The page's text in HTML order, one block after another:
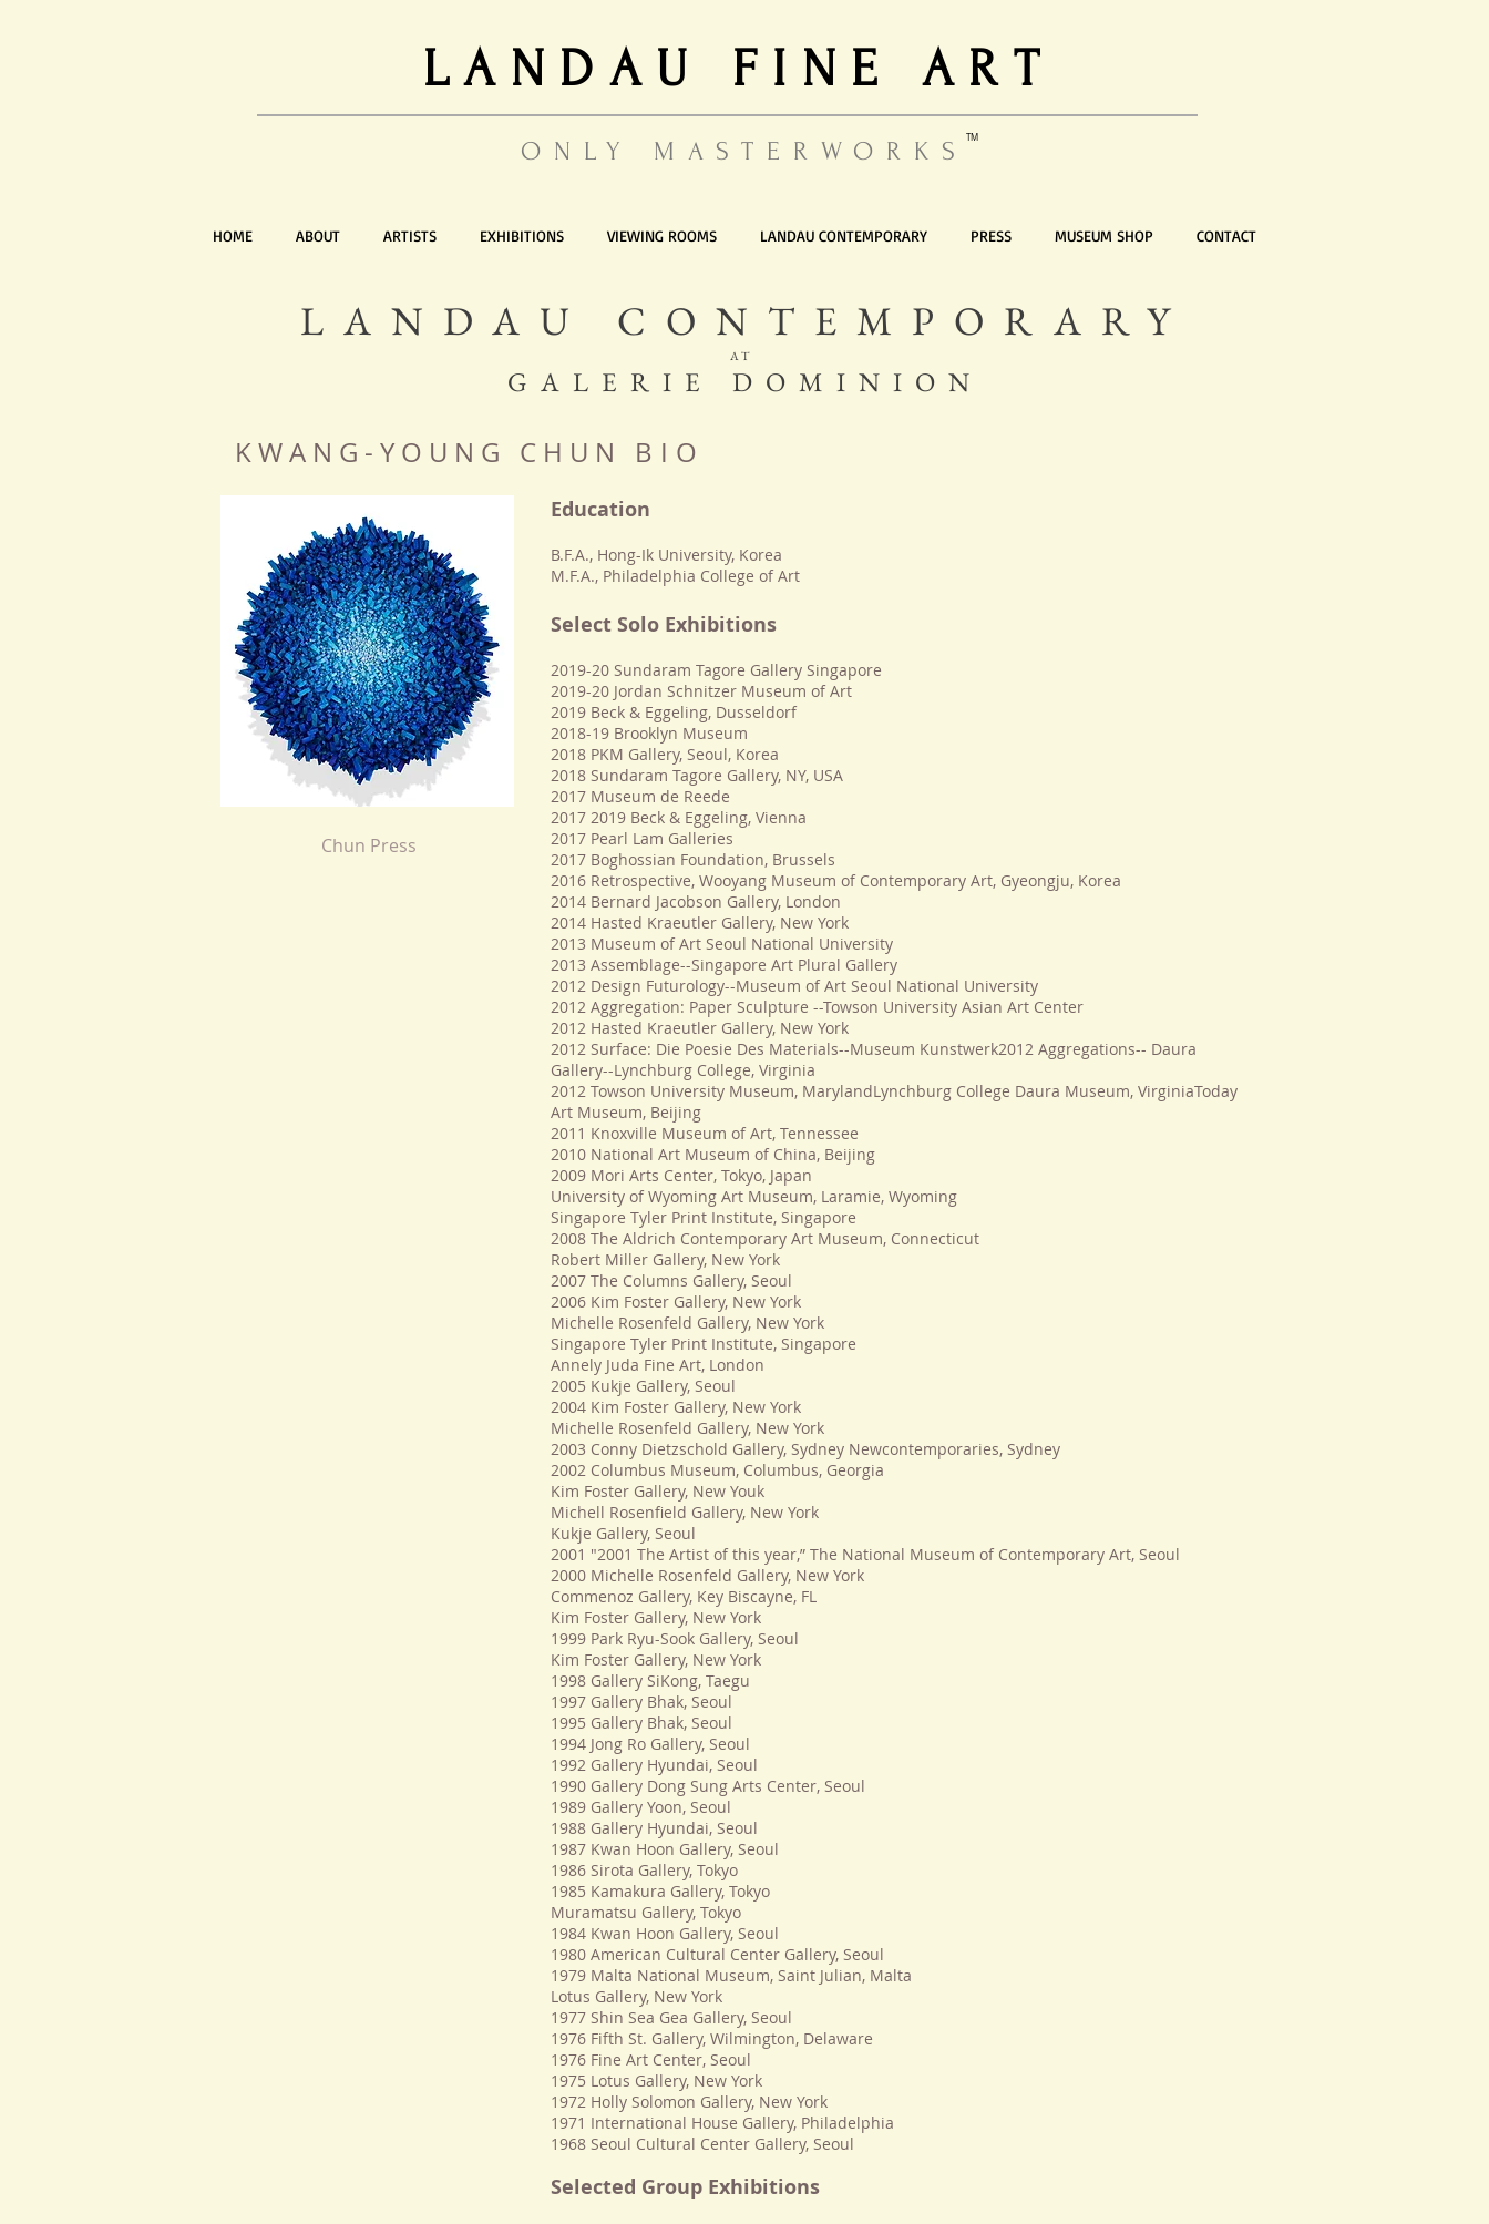
LANDAU FINE ART
ONLY MASTERWORKS TM
HOME ABOUT ARTISTS EXHIBITIONS VIEWING ROOMS LANDAU CONTEMPORARY PRESS MUSEUM SHOP CONTACT
LANDAU CONTEMPORARY
AT
GALERIE DOMINION
K W A N G - Y O U N G C H U N BIO
Chun Press
Education
B.F.A., Hong-Ik University, Korea
M.F.A., Philadelphia College of Art
Select Solo Exhibitions
2019-20 Sundaram Tagore Gallery Singapore
2019-20 Jordan Schnitzer Museum of Art
2019 Beck & Eggeling, Dusseldorf
2018-19 Brooklyn Museum
2018 PKM Gallery, Seoul, Korea
2018 Sundaram Tagore Gallery, NY, USA
2017 Museum de Reede
2017 2019 Beck & Eggeling, Vienna
2017 Pearl Lam Galleries
2017 Boghossian Foundation, Brussels
2016 Retrospective, Wooyang Museum of Contemporary Art, Gyeongju, Korea
2014 Bernard Jacobson Gallery, London
2014 Hasted Kraeutler Gallery, New York
2013 Museum of Art Seoul National University
2013 Assemblage--Singapore Art Plural Gallery
2012 Design Futurology--Museum of Art Seoul National University
2012 Aggregation: Paper Sculpture --Towson University Asian Art Center
2012 Hasted Kraeutler Gallery, New York
2012 Surface: Die Poesie Des Materials--Museum Kunstwerk2012 Aggregations-- Daura
Gallery--Lynchburg College, Virginia
2012 Towson University Museum, MarylandLynchburg College Daura Museum, VirginiaToday
Art Museum, Beijing
2011 Knoxville Museum of Art, Tennessee
2010 National Art Museum of China, Beijing
2009 Mori Arts Center, Tokyo, Japan
University of Wyoming Art Museum, Laramie, Wyoming
Singapore Tyler Print Institute, Singapore
2008 The Aldrich Contemporary Art Museum, Connecticut
Robert Miller Gallery, New York
2007 The Columns Gallery, Seoul
2006 Kim Foster Gallery, New York
Michelle Rosenfeld Gallery, New York
Singapore Tyler Print Institute, Singapore
Annely Juda Fine Art, London
2005 Kukje Gallery, Seoul
2004 Kim Foster Gallery, New York
Michelle Rosenfeld Gallery, New York
2003 Conny Dietzschold Gallery, Sydney Newcontemporaries, Sydney
2002 Columbus Museum, Columbus, Georgia
Kim Foster Gallery, New Youk
Michell Rosenfield Gallery, New York
Kukje Gallery, Seoul
2001 "2001 The Artist of this year,” The National Museum of Contemporary Art, Seoul
2000 Michelle Rosenfeld Gallery, New York
Commenoz Gallery, Key Biscayne, FL
Kim Foster Gallery, New York
1999 Park Ryu-Sook Gallery, Seoul
Kim Foster Gallery, New York
1998 Gallery SiKong, Taegu
1997 Gallery Bhak, Seoul
1995 Gallery Bhak, Seoul
1994 Jong Ro Gallery, Seoul
1992 Gallery Hyundai, Seoul
1990 Gallery Dong Sung Arts Center, Seoul
1989 Gallery Yoon, Seoul
1988 Gallery Hyundai, Seoul
1987 Kwan Hoon Gallery, Seoul
1986 Sirota Gallery, Tokyo
1985 Kamakura Gallery, Tokyo
Muramatsu Gallery, Tokyo
1984 Kwan Hoon Gallery, Seoul
1980 American Cultural Center Gallery, Seoul
1979 Malta National Museum, Saint Julian, Malta
Lotus Gallery, New York
1977 Shin Sea Gea Gallery, Seoul
1976 Fifth St. Gallery, Wilmington, Delaware
1976 Fine Art Center, Seoul
1975 Lotus Gallery, New York
1972 Holly Solomon Gallery, New York
1971 International House Gallery, Philadelphia
1968 Seoul Cultural Center Gallery, Seoul
Selected Group Exhibitions